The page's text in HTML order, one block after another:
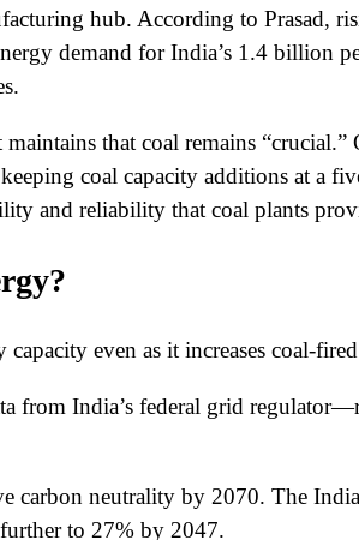
hub. According to Prasad,
demand for India’s 1.4 billion
that coal remains
coal capacity additions at a
and reliability that coal plants
even as it increases coal-
from India’s federal grid
neutrality by 2070. The
to 27% by 2047.